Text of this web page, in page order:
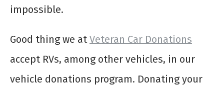
impossible.
Good thing we at Veteran Car Donations
accept RVs, among other vehicles, in our
vehicle donations program. Donating your